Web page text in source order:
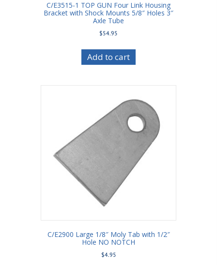
C/E3515-1 TOP GUN Four Link Housing
Bracket with Shock Mounts 5/8″ Holes 3″
Axle Tube
$54.95
Add to cart
C/E2900 Large 1/8″ Moly Tab with 1/2″
Hole NO NOTCH
$4.95